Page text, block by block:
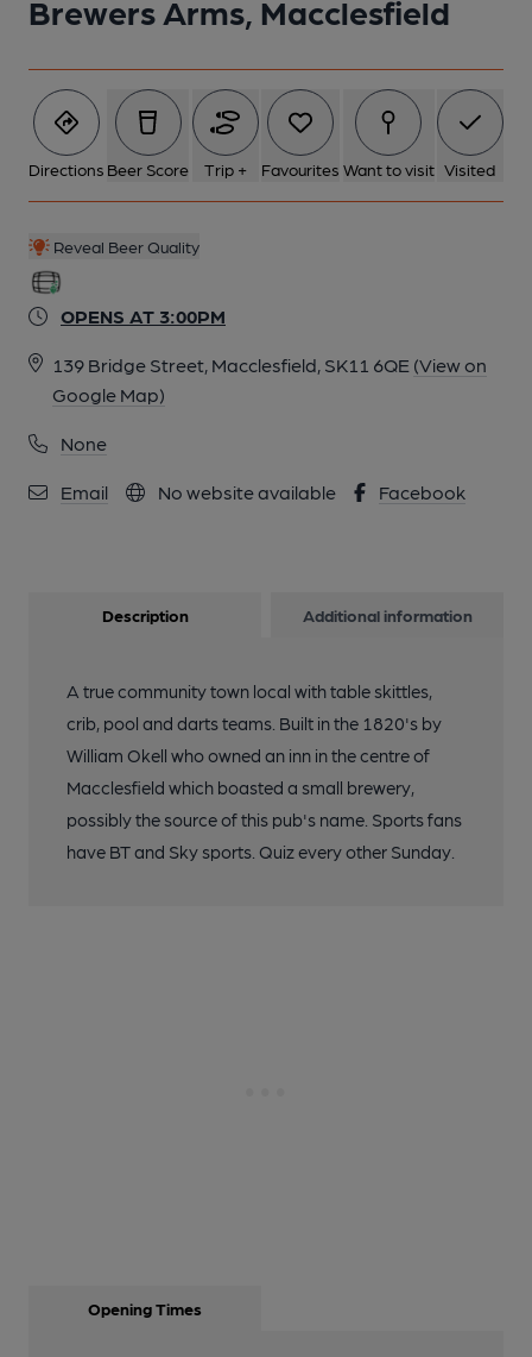
Brewers Arms, Macclesfield
Directions Beer Score Trip + Favourites Want to visit Visited
Reveal Beer Quality
OPENS AT 3:00PM
139 Bridge Street, Macclesfield, SK11 6QE (View on
Google Map)
None
Email No website available Facebook
Description Additional information
A true community town local with table skittles,
crib, pool and darts teams. Built in the 1820's by
William Okell who owned an inn in the centre of
Macclesfield which boasted a small brewery,
possibly the source of this pub's name. Sports fans
have BT and Sky sports. Quiz every other Sunday.
Opening Times